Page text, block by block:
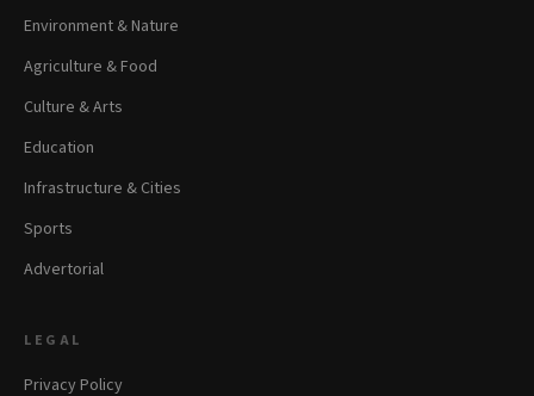
Environment & Nature
Agriculture & Food
Culture & Arts
Education
Infrastructure & Cities
Sports
Advertorial
LEGAL
Privacy Policy